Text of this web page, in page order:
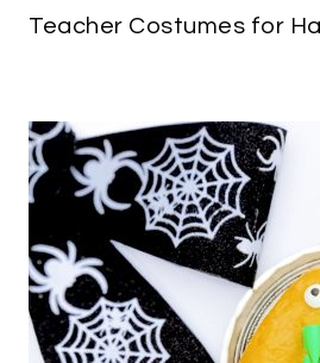
Teacher Costumes for